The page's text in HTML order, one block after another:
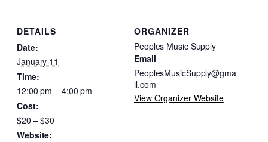
DETAILS
Date:
January 11
Time:
12:00 pm – 4:00 pm
Cost:
$20 – $30
Website:
ORGANIZER
Peoples Music Supply
Email
PeoplesMusicSupply@gma
il.com
View Organizer Website